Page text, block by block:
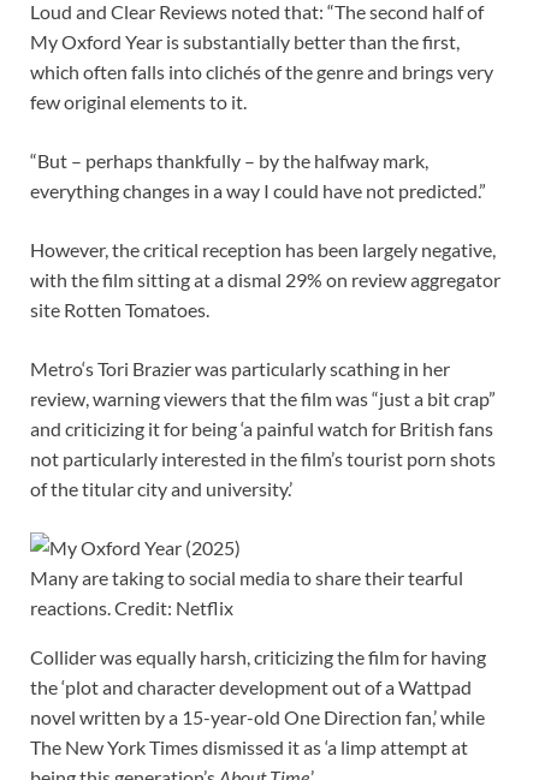
Loud and Clear Reviews noted that: “The second half of
My Oxford Year is substantially better than the first,
which often falls into clichés of the genre and brings very
few original elements to it.
“But – perhaps thankfully – by the halfway mark,
everything changes in a way I could have not predicted.”
However, the critical reception has been largely negative,
with the film sitting at a dismal 29% on review aggregator
site Rotten Tomatoes.
Metro‘s Tori Brazier was particularly scathing in her
review, warning viewers that the film was “just a bit crap”
and criticizing it for being ‘a painful watch for British fans
not particularly interested in the film’s tourist porn shots
of the titular city and university.’
Many are taking to social media to share their tearful
reactions. Credit: Netflix
Collider was equally harsh, criticizing the film for having
the ‘plot and character development out of a Wattpad
novel written by a 15-year-old One Direction fan,’ while
The New York Times dismissed it as ‘a limp attempt at